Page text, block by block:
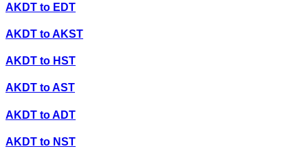
AKDT to EDT
AKDT toAKST
AKDT to HST
AKDT toAST
AKDT toADT
AKDT to NST